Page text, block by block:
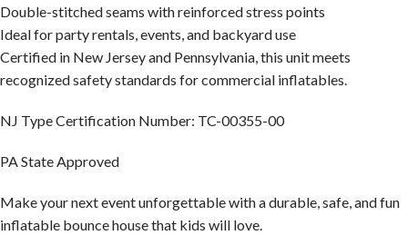
Double-stitched seams with reinforced stress points
Ideal for party rentals, events, and backyard use
Certified in New Jersey and Pennsylvania, this unit meets
recognized safety standards for commercial inflatables.
NJ Type Certification Number: TC-00355-00
PA State Approved
Make your next event unforgettable with a durable, safe, and fun
inflatable bounce house that kids will love.